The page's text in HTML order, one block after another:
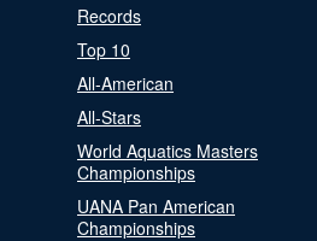
Records
Top 10
All-American
All-Stars
World Aquatics Masters
Championships
UANA Pan American
Championships